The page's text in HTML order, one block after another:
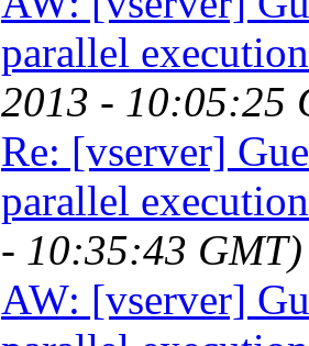
parallel execution
2013 - 10:05:25
Re: [vserver]
parallel execution
- 10:35:43 GMT)
AW: [vserver]